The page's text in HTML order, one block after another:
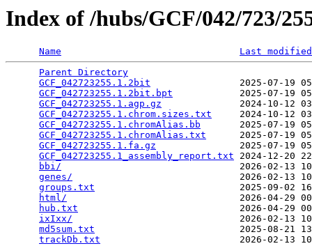
Index of /hubs/GCF/042/723/
Name
Last modified
Parent Directory
GCF_042723255.1.2bit
2025-07-19
GCF_042723255.1.2bit.bpt
2025-07-19
GCF_042723255.1.agp.gz
2024-10-12
GCF_042723255.1.chrom.sizes.txt
2024-10-12
GCF_042723255.1.chromAlias.bb
2025-07-19
GCF_042723255.1.chromAlias.txt
2025-07-19
GCF_042723255.1.fa.gz
2025-07-19
GCF_042723255.1_assembly_report.txt 2024-12-20
bbi/
2026-02-13
genes/
2026-02-13
groups.txt
2025-09-02
html/
2026-04-29
hub.txt
2026-04-29
ixIxx/
2026-02-13
md5sum.txt
2025-08-21
trackDb.txt